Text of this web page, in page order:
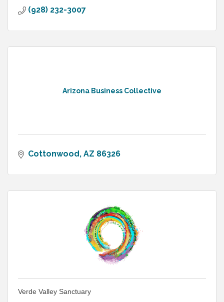
(928) 232-3007
Arizona Business Collective
Cottonwood AZ 86326
Verde Valley Sanctuary